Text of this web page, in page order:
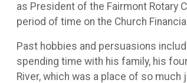
as President of the Fairmont Rotary
period of time on the Church
Past hobbies and persuasions
spending time with his family, his
River, which was a place of so